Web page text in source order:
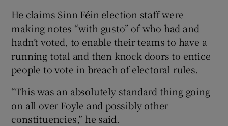
He claims Sinn Féin election staff were
making notes “with gusto” of who had and
hadn’t voted, to enable their teams to have a
running total and then knock doors to entice
people to vote in breach of electoral rules.
“This was an absolutely standard thing going
on all over Foyle and possibly other
constituencies,” he said.